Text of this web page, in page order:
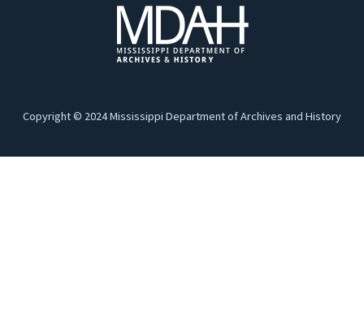
Copyright © 2024 Mississippi Department of Archives and History